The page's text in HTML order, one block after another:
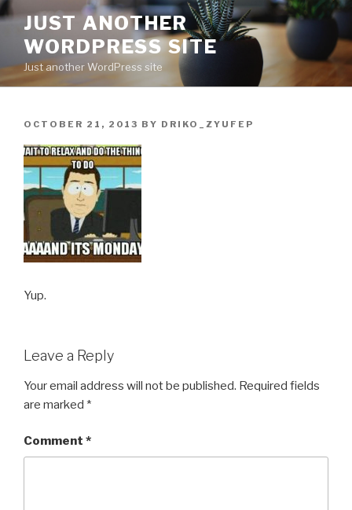
Skip
content
JUST ANOTHER
WORDPRESS SITE
Just another WordPress site
POSTED
OCTOBER 21, 2013 BY DRIKO_ZYUFEP
Yup.
Leave a Reply
Your email address will not be published. Required fields
are marked *
Comment *